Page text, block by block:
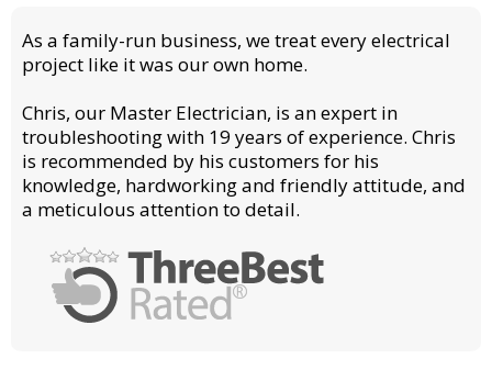
As a family-run business, we treat every electrical
project like it was our own home.
Chris, our Master Electrician, is an expert in
troubleshooting with 19 years of experience. Chris
is recommended by his customers for his
knowledge, hardworking and friendly attitude, and
a meticulous attention to detail.